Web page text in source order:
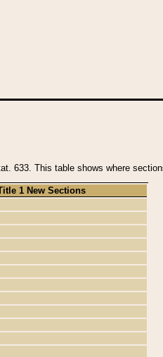
633. This table shows where
1 New Sections